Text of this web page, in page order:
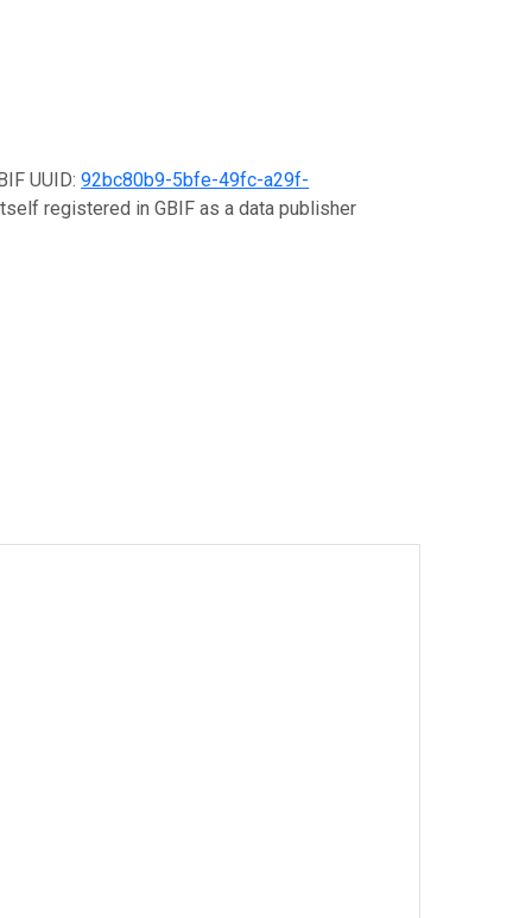
UUID:92bc80b9-5bfe-49fc-a29f-
registered in GBIF as a data publisher